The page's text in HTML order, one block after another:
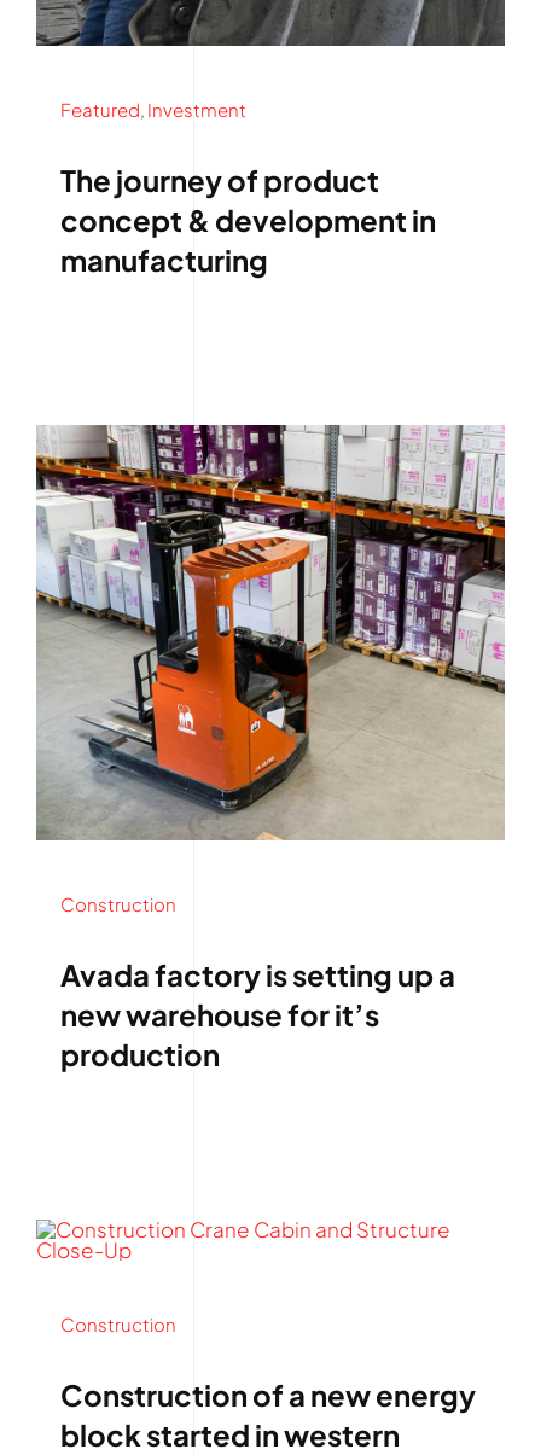
Featured, Investment
The journey of product
concept & development in
manufacturing
Construction
Avada factory is setting up a
new warehouse for it’s
production
Construction
Construction of a new energy
block started in western